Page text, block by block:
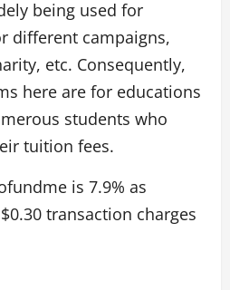
being used for
different campaigns,
etc. Consequently,
here are for educations
students who
tuition fees.
is 7.9% as
transaction charges